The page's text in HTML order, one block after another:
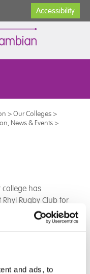
and ads, to
Accessibility
>Our Colleges>
News & Events>
has
Rugby Club for
produce, and